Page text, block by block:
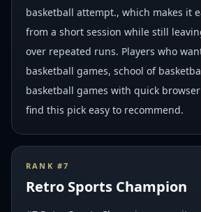
basketball attempt., which makes it
from a short session while still
over repeated runs. Players who
basketball games, school of
basketball games with quick
find this pick easy to recommend.
RANK #7
Retro Sports Champion